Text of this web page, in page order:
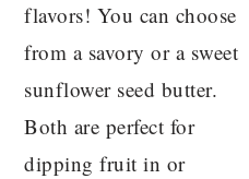
flavors! You can choose
from a savory or a sweet
sunflower seed butter.
Both are perfect for
dipping fruit in or